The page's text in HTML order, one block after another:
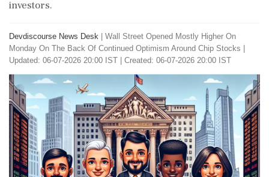
investors.
Devdiscourse News Desk
Wall Street Opened Mostly Higher On
Monday On The Back Of Continued Optimism Around Chip Stocks
Updated: 06-07-2026 20:00 IST | Created: 06-07-2026 20:00 IST